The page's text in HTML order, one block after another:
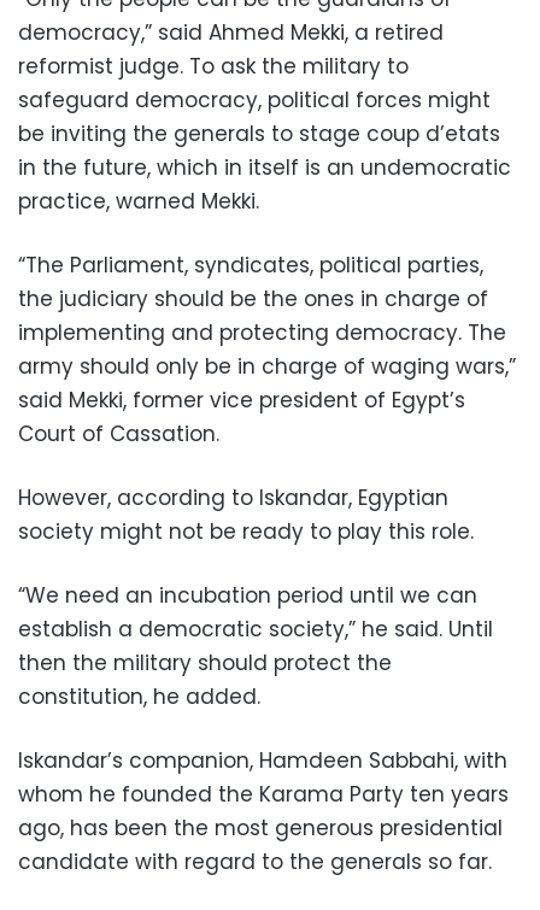
democracy,” said Ahmed Mekki, a retired
reformist judge. To ask the military to
safeguard democracy, political forces might
be inviting the generals to stage coup d’etats
in the future, which in itself is an undemocratic
practice, warned Mekki.
“The Parliament, syndicates, political parties,
the judiciary should be the ones in charge of
implementing and protecting democracy. The
army should only be in charge of waging wars,”
said Mekki, former vice president of Egypt’s
Court of Cassation.
However, according to Iskandar, Egyptian
society might not be ready to play this role.
“We need an incubation period until we can
establish a democratic society,” he said. Until
then the military should protect the
constitution, he added.
Iskandar’s companion, Hamdeen Sabbahi, with
whom he founded the Karama Party ten years
ago, has been the most generous presidential
candidate with regard to the generals so far.